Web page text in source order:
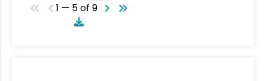
1 — 5 of 9